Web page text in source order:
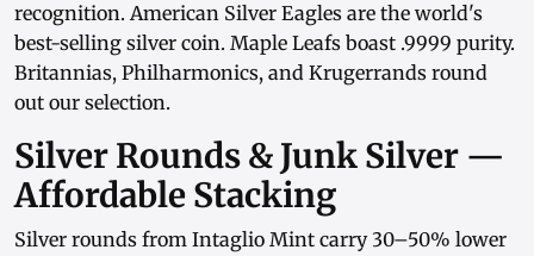
recognition. American Silver Eagles are the world's
best-selling silver coin. Maple Leafs boast .9999 purity.
Britannias, Philharmonics, and Krugerrands round
out our selection.
Silver Rounds & Junk Silver —
Affordable Stacking
Silver rounds from Intaglio Mint carry 30–50% lower